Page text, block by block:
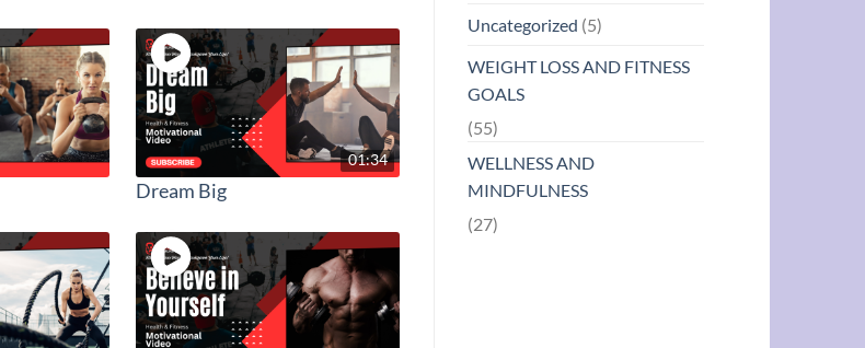
01:34
Dream Big
Uncategorized (5)
WEIGHT LOSS AND FITNESS
GOALS
(55)
WELLNESS AND
MINDFULNESS
(27)